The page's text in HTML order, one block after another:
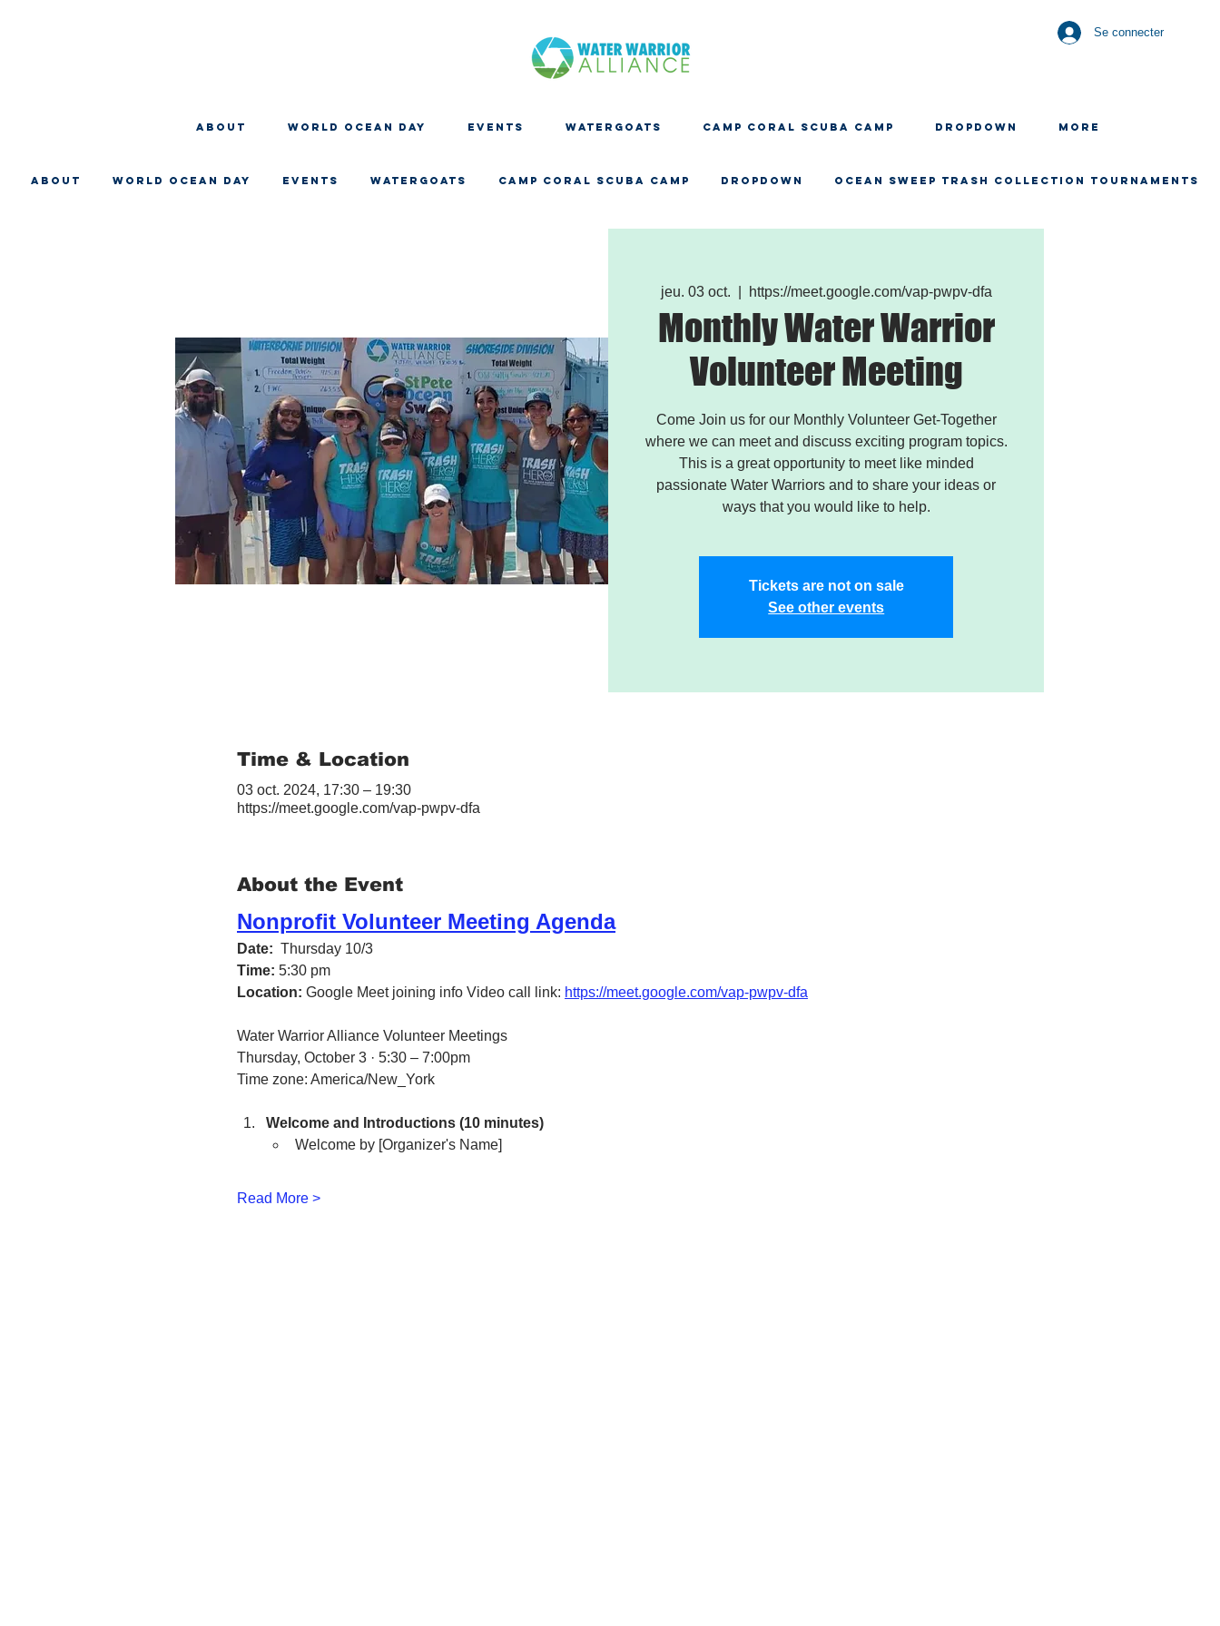
Se connecter
About WORLD OCEAN DAY EVENTS WATERGOATS CAMP CORAL SCUBA CAMP Dropdown More
About WORLD OCEAN DAY EVENTS WATERGOATS CAMP CORAL SCUBA CAMP Dropdown OCEAN SWEEP TRASH COLLECTION TOURNAMENTS
jeu. 03 oct. https://meet.google.com/vap-pwpv-dfa
Monthly Water Warrior
Volunteer Meeting
Come Join us for our Monthly Volunteer Get-Together
where we can meet and discuss exciting program topics.
This is a great opportunity to meet like minded
passionate Water Warriors and to share your ideas or
ways that you would like to help.
Tickets are not on sale
See other events
Time & Location
03 oct. 2024, 17:30 – 19:30
https://meet.google.com/vap-pwpv-dfa
About the Event
Nonprofit Volunteer Meeting Agenda
Date: Thursday 10/3
Time: 5:30 pm
Location: Google Meet joining info Video call link: https://meet.google.com/vap-pwpv-dfa
Water Warrior Alliance Volunteer Meetings
Thursday, October 3 · 5:30 – 7:00pm
Time zone: America/New_York
Welcome and Introductions (10 minutes)
Welcome by [Organizer's Name]
Read More >